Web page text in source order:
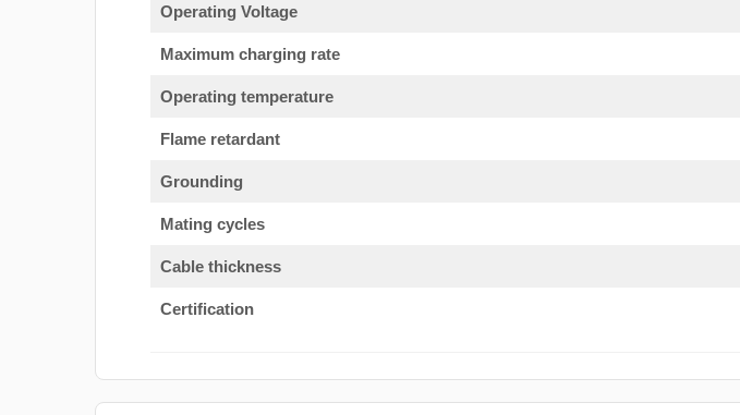
Operating Voltage
Maximum charging rate
Operating temperature
Flame retardant
Grounding
Mating cycles
Cable thickness
Certification